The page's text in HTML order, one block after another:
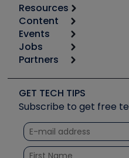
Resources
Calculators
Tool list
Apps
Great Books
Software and Business
Other Resources we like
Unconformed
Content
Start
Podcasts
Social Media
Tech Tips
Quizzes
Courses
Events
6th Annual HVAC/R
Event Partnership
Jobs
Job Posts
Create a Job Post
Partners
Copeland (Emerson)
Fieldpiece
NAVAC
Refrigeration
Santa Fe
GET TECH TIPS
Subscribe to get free